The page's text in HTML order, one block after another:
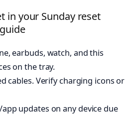
in your Sunday reset
earbuds, watch, and this
on the tray.
cables. Verify charging icons or
updates on any device due